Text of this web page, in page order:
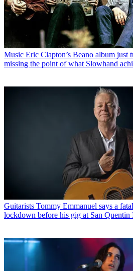
Music Eric Clapton’s Beano album just
missing the point of what Slowhand
Guitarists Tommy Emmanuel says a
lockdown before his gig at San